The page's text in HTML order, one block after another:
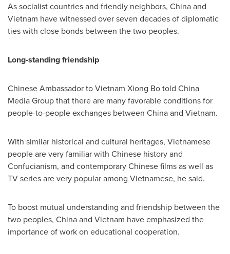
As socialist countries and friendly neighbors, Chinaand
Vietnam have witnessed over seven decades of diplomatic
ties with close bonds between the two peoples.
Long-standing friendship
Chinese Ambassador to Vietnam Xiong Bo told China
Media Group that there are many favorable conditions for
people-to-people exchanges between Chinaand Vietnam.
With similar historical and cultural heritages, Vietnamese
people are very familiar with Chinese history and
Confucianism, and contemporary Chinese films as well as
TV series are very popular among Vietnamese, he said.
To boost mutual understanding and friendship between the
two peoples, Chinaand Vietnam have emphasized the
importance of work on educational cooperation.